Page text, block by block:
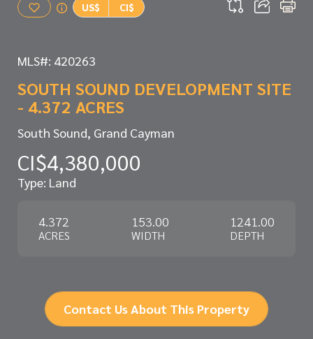
US$ CI$
MLS#: 420263
SOUTH SOUND DEVELOPMENT SITE
- 4.372 ACRES
South Sound, Grand Cayman
CI$4,380,000
Type: Land
4.372
ACRES
153.00
WIDTH
1241.00
DEPTH
Contact Us About This Property